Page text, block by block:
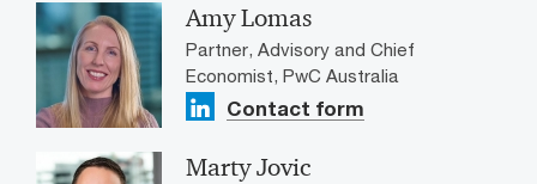
Amy Lomas
Partner, Advisory and Chief
Economist, PwC Australia
Contact form
Marty Jovic